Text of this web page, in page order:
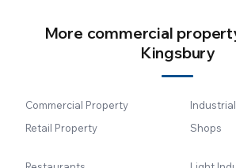
More commercial
Kingsbury
Commercial Property
Retail Property
Shops